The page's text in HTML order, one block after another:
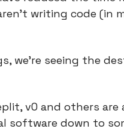
writing code (in
we’re seeing the
v0 and others
software down to